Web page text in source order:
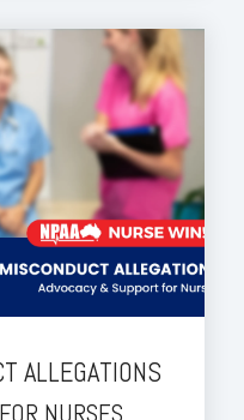
ALLEGATIONS